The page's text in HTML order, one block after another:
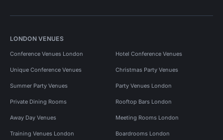
LONDON VENUES
Conference Venues London Hotel Conference Venues
Unique Conference Venues Christmas Party Venues
Summer Party Venues Party Venues London
Private Dining Rooms Rooftop Bars London
Away Day Venues Meeting Rooms London
Training Venues London Boardrooms London